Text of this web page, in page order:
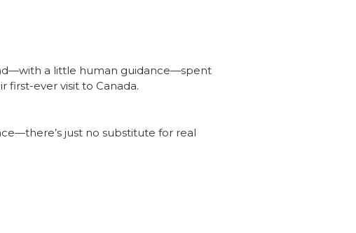
a little human guidance—spent
ever visit to Canada.
just no substitute for real